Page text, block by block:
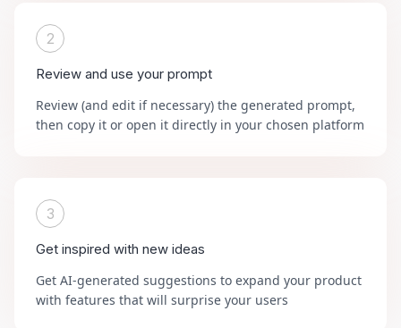
2
Review and use your prompt
Review (and edit if necessary) the generated prompt,
then copy it or open it directly in your chosen platform
3
Get inspired with new ideas
Get AI-generated suggestions to expand your product
with features that will surprise your users